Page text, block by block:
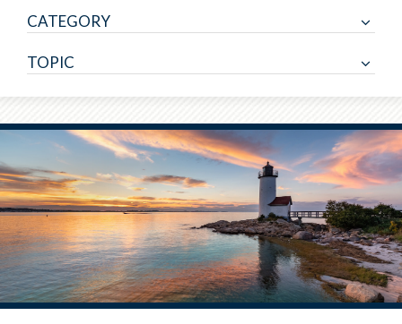
CATEGORY
TOPIC